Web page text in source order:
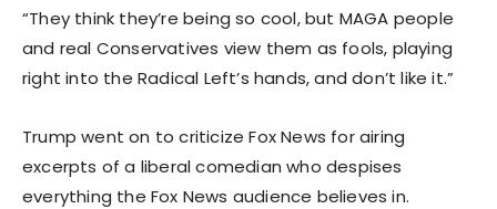
“They think they’re being so cool, but MAGA people
and real Conservatives view them as fools, playing
right into the Radical Left’s hands, and don’t like it.”
Trump went on to criticize Fox News for airing
excerpts of a liberal comedian who despises
everything the Fox News audience believes in.